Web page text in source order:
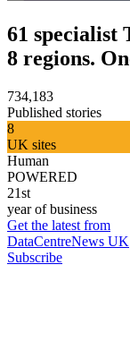
61 specialist
8 regions.
734,183
Published stories
8
UK sites
Human
POWERED
21st
year of business
Get the latest from
DataCentreNews UK
Subscribe